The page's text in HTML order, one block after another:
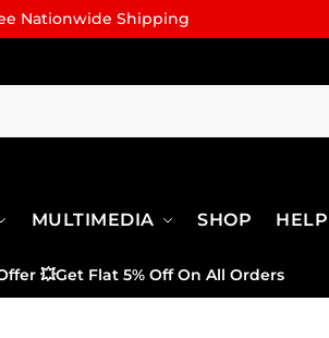
Nationwide Shipping
MULTIMEDIA SHOP HELP
💥Get Flat 5% Off On All Orders